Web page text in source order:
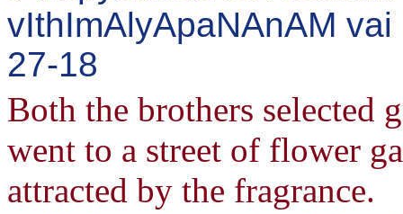
vIthImAlyApaNAnAM
27-18
Both the brothers selected
went to a street of flower
attracted by the fragrance.